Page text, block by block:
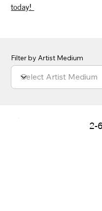
today!
Filter by Artist Medium
2-